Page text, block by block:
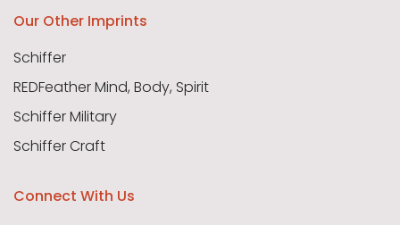
Our Other Imprints
Schiffer
REDFeather Mind, Body, Spirit
Schiffer Military
Schiffer Craft
Connect With Us